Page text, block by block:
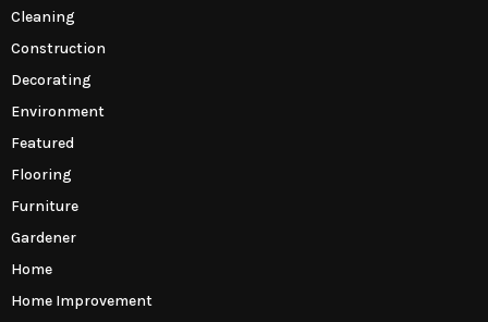
Cleaning
Construction
Decorating
Environment
Featured
Flooring
Furniture
Gardener
Home
Home Improvement